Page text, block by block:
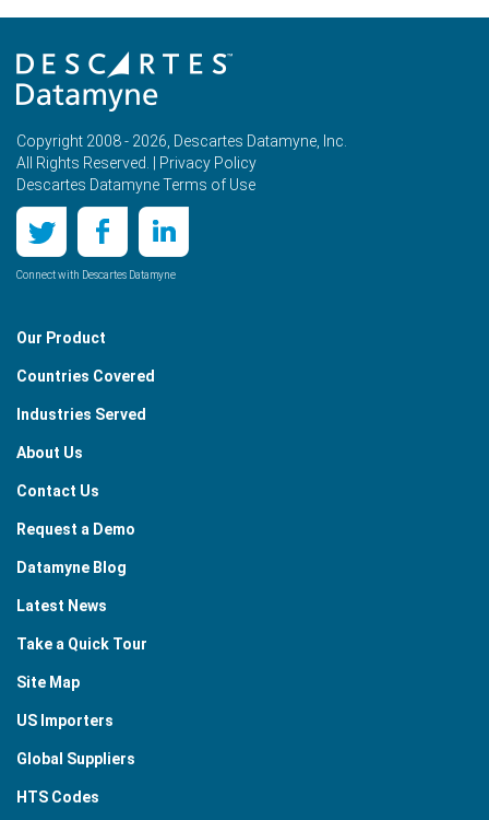
Copyright 2008 - 2026, Descartes Datamyne, Inc.
All Rights Reserved. |
Privacy Policy
Descartes Datamyne Terms of Use
Connect with Descartes Datamyne
Our Product
Countries Covered
Industries Served
About Us
Contact Us
Request a Demo
Datamyne Blog
Latest News
Take a Quick Tour
Site Map
US Importers
Global Suppliers
HTS Codes